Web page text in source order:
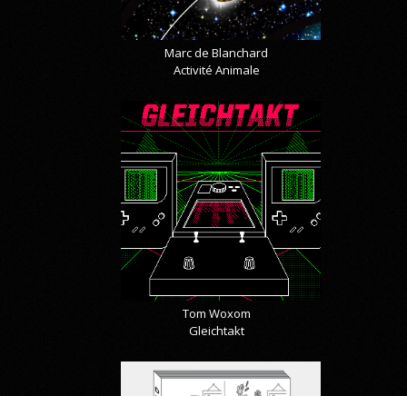
Marc de Blanchard
Activité Animale
Tom Woxom
Gleichtakt